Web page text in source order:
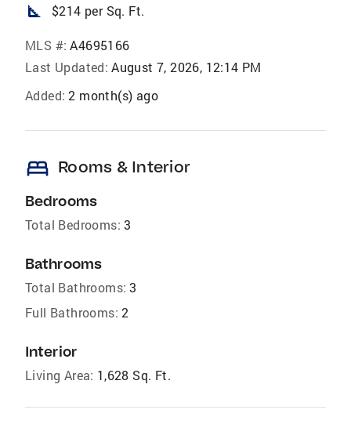
square_foot $214 per Sq. Ft.
MLS #: A4695166
Last Updated: August 7, 2026, 12:14 PM
Added: 2 month(s) ago
bed Rooms & Interior
Bedrooms
Total Bedrooms: 3
Bathrooms
Total Bathrooms: 3
Full Bathrooms: 2
Interior
Living Area: 1,628 Sq. Ft.